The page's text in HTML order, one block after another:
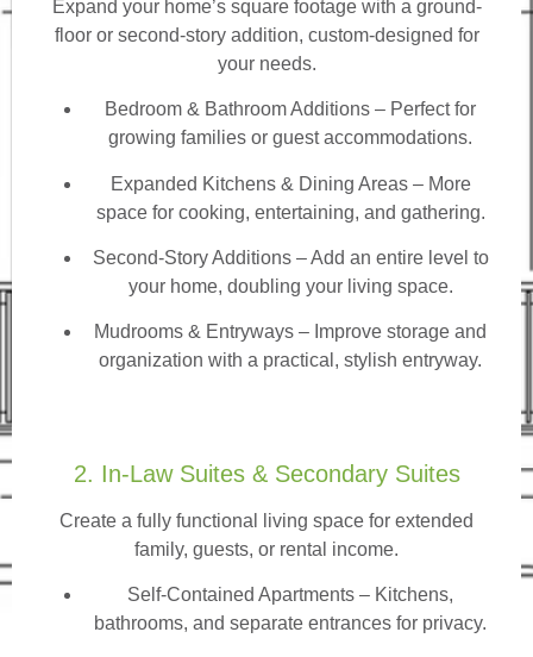
Expand your home’s square footage with a ground-
floor or second-story addition, custom-designed for
your needs.
Bedroom & Bathroom Additions – Perfect for
growing families or guest accommodations.
Expanded Kitchens & Dining Areas – More
space for cooking, entertaining, and gathering.
Second-Story Additions – Add an entire level to
your home, doubling your living space.
Mudrooms & Entryways – Improve storage and
organization with a practical, stylish entryway.
2. In-Law Suites & Secondary Suites
Create a fully functional living space for extended
family, guests, or rental income.
Self-Contained Apartments – Kitchens,
bathrooms, and separate entrances for privacy.